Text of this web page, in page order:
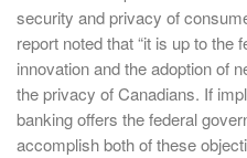
security and privacy of
report noted that “it is up to the
innovation and the adoption of
the privacy of Canadians. If
banking offers the federal
accomplish both of these